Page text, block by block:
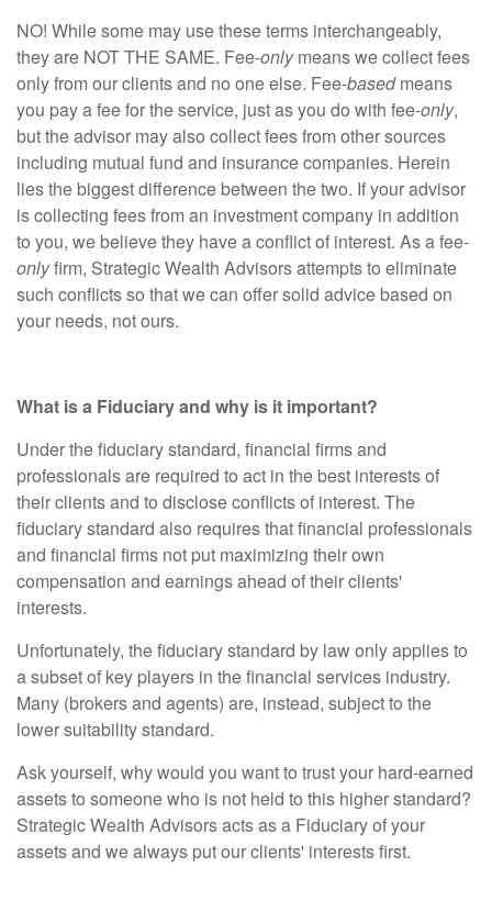
NO! While some may use these terms interchangeably,
they are NOT THE SAME. Fee-onlymeans we collect fees
only from our clients and no one else. Fee-basedmeans
you pay a fee for the service, just as you do with fee-only,
but the advisor may also collect fees from other sources
including mutual fund and insurance companies. Herein
lies the biggest difference between the two. If your advisor
is collecting fees from an investment company in addition
to you, we believe they have a conflict of interest. As a fee-
onlyfirm, Strategic Wealth Advisors attempts to eliminate
such conflicts so that we can offer solid advice based on
your needs, not ours.
What is a Fiduciary and why is it important?
Under the fiduciary standard, financial firms and
professionals are required to act in the best interests of
their clients and to disclose conflicts of interest. The
fiduciary standard also requires that financial professionals
and financial firms not put maximizing their own
compensation and earnings ahead of their clients'
interests.
Unfortunately, the fiduciary standard by law only applies to
a subset of key players in the financial services industry.
Many (brokers and agents) are, instead, subject to the
lower suitability standard.
Ask yourself, why would you want to trust your hard-earned
assets to someone who is not held to this higher standard?
Strategic Wealth Advisors acts as a Fiduciary of your
assets and we always put our clients' interests first.